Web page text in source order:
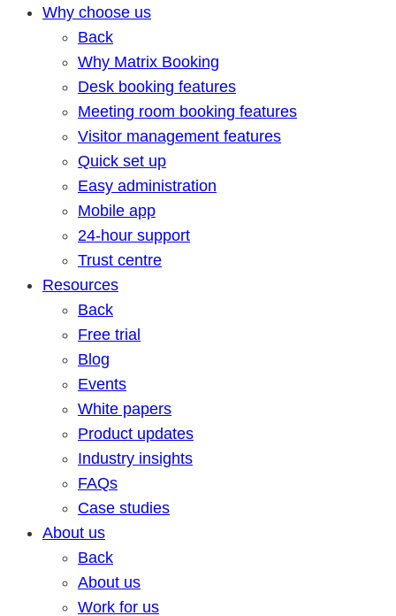
Why choose us
Back
Why Matrix Booking
Desk booking features
Meeting room booking features
Visitor management features
Quick set up
Easy administration
Mobile app
24-hour support
Trust centre
Resources
Back
Free trial
Blog
Events
White papers
Product updates
Industry insights
FAQs
Case studies
About us
Back
About us
Work for us